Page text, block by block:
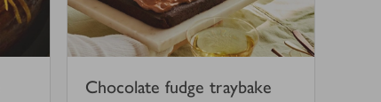
Chocolate fudge traybake